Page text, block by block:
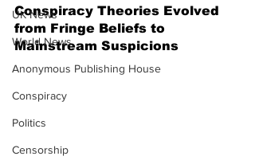
UK News
World News
Anonymous Publishing House
Conspiracy
Politics
Censorship
Conspiracy Theories Evolved
from Fringe Beliefs to
Mainstream Suspicions